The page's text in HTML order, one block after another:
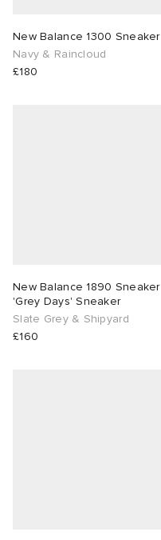
New Balance 1300 Sneaker
Navy & Raincloud
£180
New Balance 1890 Sneaker
'Grey Days' Sneaker
Slate Grey & Shipyard
£160